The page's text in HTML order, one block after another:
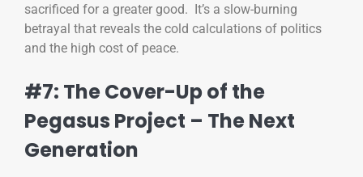
sacrificed for a greater good. It’s a slow-burning
betrayal that reveals the cold calculations of politics
and the high cost of peace.
#7: The Cover-Up of the
Pegasus Project – The Next
Generation